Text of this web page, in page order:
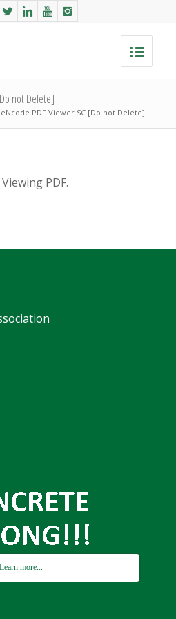
not Delete]
PDF Viewer SC [Do not Delete]
PDF.
Learn more...